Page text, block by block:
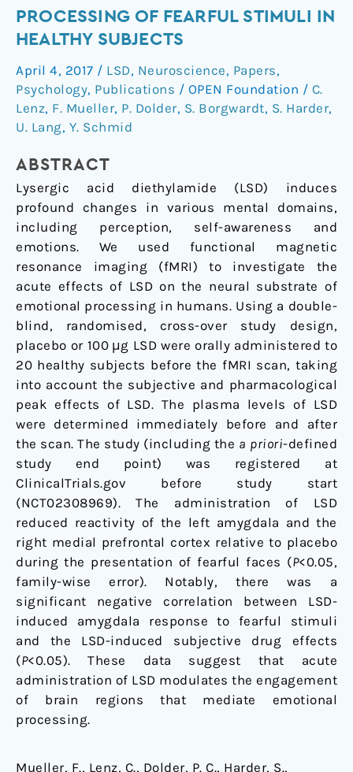
PROCESSING OF FEARFUL STIMULI IN
HEALTHY SUBJECTS
April 4, 2017 / LSD, Neuroscience, Papers,
Psychology, Publications / OPEN Foundation / C.
Lenz, F. Mueller, P. Dolder, S. Borgwardt, S. Harder,
U. Lang, Y. Schmid
ABSTRACT
Lysergic acid diethylamide (LSD) induces
profound changes in various mental domains,
including perception, self-awareness and
emotions. We used functional magnetic
resonance imaging (fMRI) to investigate the
acute effects of LSD on the neural substrate of
emotional processing in humans. Using a double-
blind, randomised, cross-over study design,
placebo or 100 μg LSD were orally administered to
20 healthy subjects before the fMRI scan, taking
into account the subjective and pharmacological
peak effects of LSD. The plasma levels of LSD
were determined immediately before and after
the scan. The study (including the a priori-defined
study end point) was registered at
ClinicalTrials.gov before study start
(NCT02308969). The administration of LSD
reduced reactivity of the left amygdala and the
right medial prefrontal cortex relative to placebo
during the presentation of fearful faces (P<0.05,
family-wise error). Notably, there was a
significant negative correlation between LSD-
induced amygdala response to fearful stimuli
and the LSD-induced subjective drug effects
(P<0.05). These data suggest that acute
administration of LSD modulates the engagement
of brain regions that mediate emotional
processing.
Mueller, F., Lenz, C., Dolder, P. C., Harder, S.,
of
on
amygdala
activity
during
processing
fearful
stimuli
in
healthy
subjects